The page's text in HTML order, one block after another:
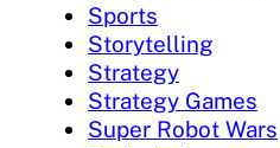
Sports
Storytelling
Strategy
Strategy Games
Super Robot Wars